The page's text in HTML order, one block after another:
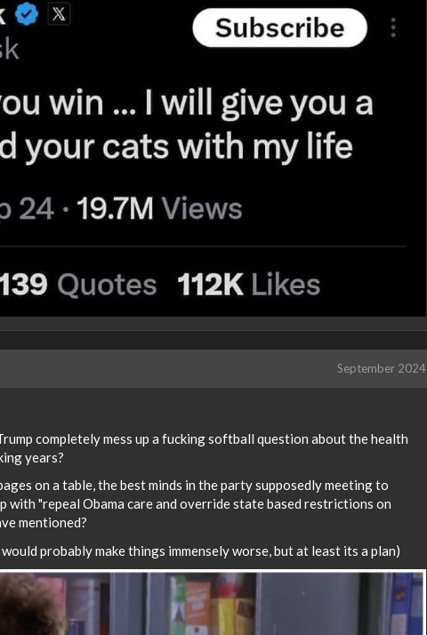
September 2024
completely mess up a fucking softball question about the health
years?
on a table, the best minds in the party supposedly meeting to
with "repeal Obama care and override state based restrictions on
mentioned?
probably make things immensely worse, but at least its a plan)